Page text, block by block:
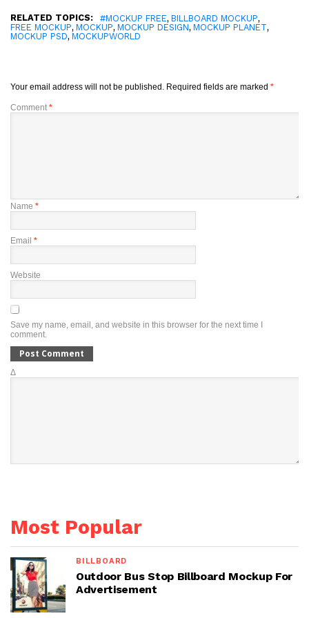
RELATED TOPICS: #MOCKUP FREE, BILLBOARD MOCKUP,
FREE MOCKUP, MOCKUP, MOCKUP DESIGN, MOCKUP PLANET,
MOCKUP PSD, MOCKUPWORLD
Your email address will not be published. Required fields are marked *
Comment *
Name *
Email *
Website
Save my name, email, and website in this browser for the next time I
comment.
Δ
Most Popular
BILLBOARD
Outdoor Bus Stop Billboard Mockup For
Advertisement